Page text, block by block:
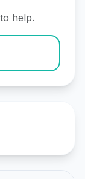
help.